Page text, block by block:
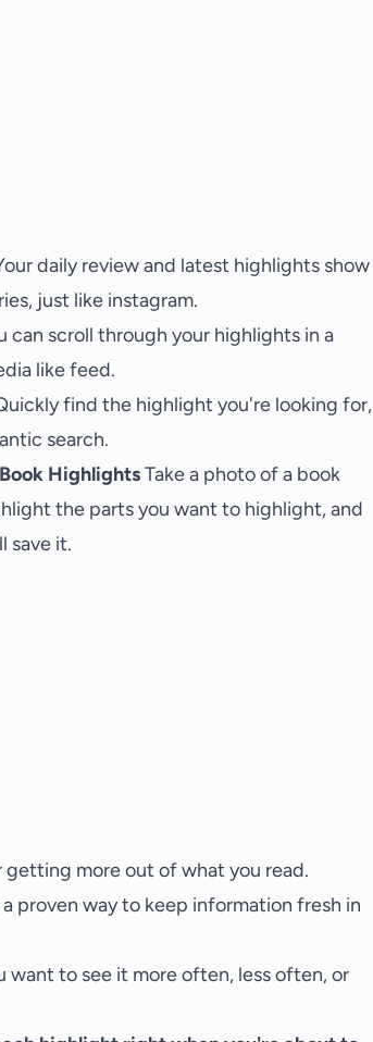
daily review and latest highlights show
just like instagram.
can scroll through your highlights in a
like feed.
find the highlight you're looking for,
search.
HighlightsTake a photo of a book
the parts you want to highlight, and
save it.
getting more out of what you read.
proven way to keep information fresh in
want to see it more often, less often, or